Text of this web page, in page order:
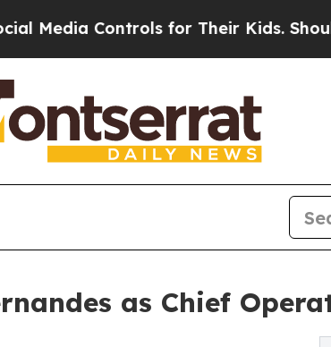
Controls for Their Kids. Should the
as Chief